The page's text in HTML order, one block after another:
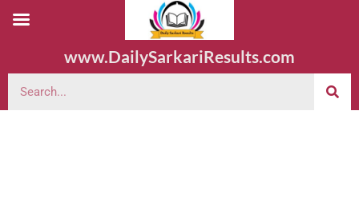
www.DailySarkariResults.com